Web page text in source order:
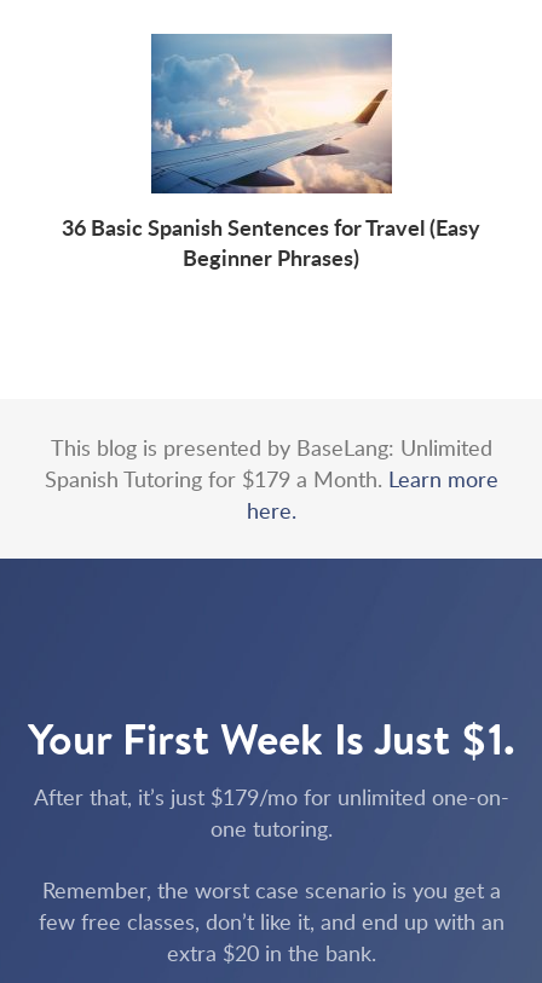
36 Basic Spanish Sentences for Travel (Easy
Beginner Phrases)
This blog is presented by BaseLang: Unlimited
Spanish Tutoring for $179 a Month. Learn more
here.
Your First Week Is Just $1.
After that, it’s just $179/mo for unlimited one-on-
one tutoring.
Remember, the worst case scenario is you get a
few free classes, don’t like it, and end up with an
extra $20 in the bank.